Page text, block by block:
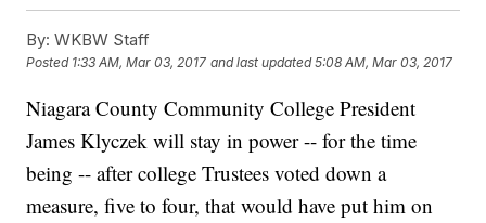
By: WKBW Staff
Posted 1:33 AM, Mar 03, 2017 and last updated 5:08 AM, Mar 03, 2017
Niagara County Community College President
James Klyczek will stay in power -- for the time
being -- after college Trustees voted down a
measure, five to four, that would have put him on